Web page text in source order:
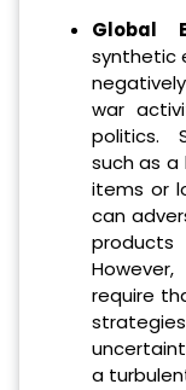
Global
synthetic
war
politics.
such as a
items or
can
require
a